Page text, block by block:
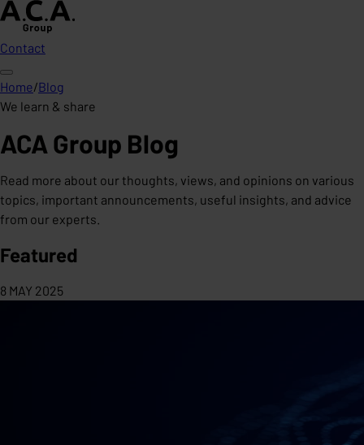
Contact
Home/Blog
We learn & share
ACA Group Blog
Read more about our thoughts, views, and opinions on various
topics, important announcements, useful insights, and advice
from our experts.
Featured
8 MAY 2025